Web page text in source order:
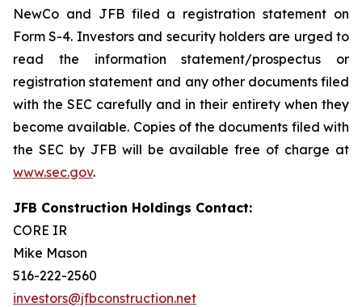
NewCo and JFB filed a registration statement on
Form S-4. Investors and security holders are urged to
read the information statement/prospectus or
registration statement and any other documents filed
with the SEC carefully and in their entirety when they
become available. Copies of the documents filed with
the SEC by JFB will be available free of charge at
www.sec.gov.
JFB Construction Holdings Contact:
CORE IR
Mike Mason
516-222-2560
investors@jfbconstruction.net